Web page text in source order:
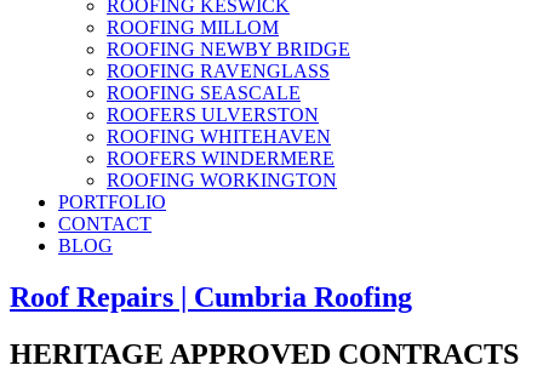
ROOFING KESWICK
ROOFING MILLOM
ROOFING NEWBY BRIDGE
ROOFING RAVENGLASS
ROOFING SEASCALE
ROOFERS ULVERSTON
ROOFING WHITEHAVEN
ROOFERS WINDERMERE
ROOFING WORKINGTON
PORTFOLIO
CONTACT
BLOG
Roof Repairs | Cumbria Roofing
HERITAGE APPROVED CONTRACTS